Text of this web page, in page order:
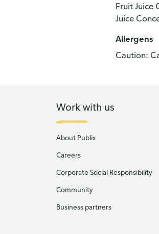
Fruit Juice
Juice
Allergens
Caution:
Work with us
About Publix
Careers
Corporate Social Responsibility
Community
Business partners